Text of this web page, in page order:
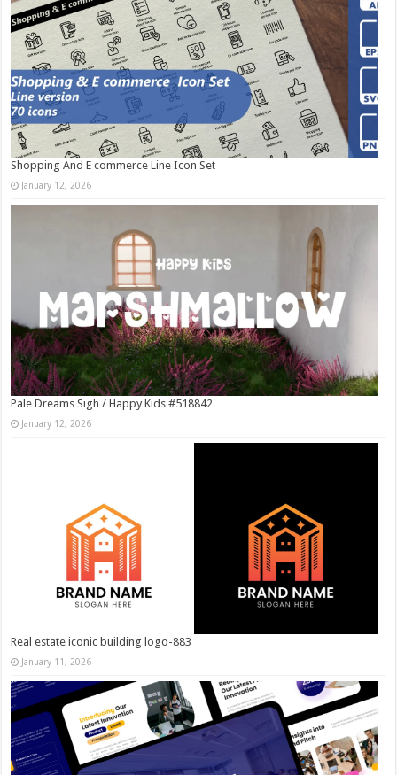
Shopping And E commerce Line Icon Set
January 12, 2026
Pale Dreams Sigh / Happy Kids #518842
January 12, 2026
Real estate iconic building logo-883
January 11, 2026